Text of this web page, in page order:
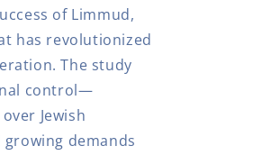
of Limmud,
has revolutionized
The study
control—
Jewish
demands